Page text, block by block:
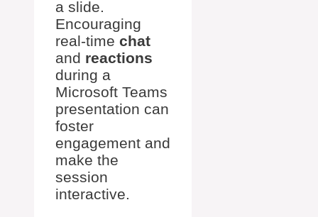
a slide.
Encouraging
real-time chat
and reactions
during a
Microsoft Teams
presentation can
foster
engagement and
make the
session
interactive.